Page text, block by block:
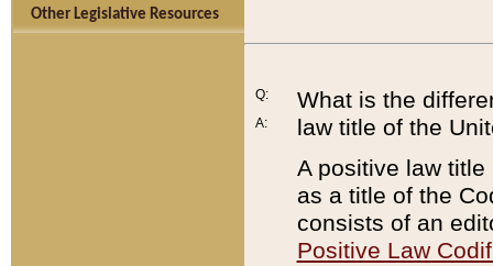
Other Legislative Resources
Q:
A:
What is the
law title of the
A positive law
as a title of the
consists of an
Positive Law